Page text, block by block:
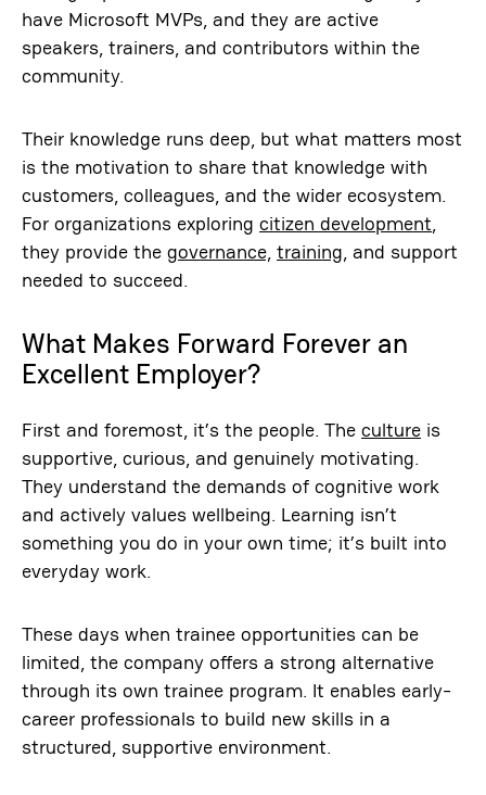
have Microsoft MVPs, and they are active
speakers, trainers, and contributors within the
community.
Their knowledge runs deep, but what matters most
is the motivation to share that knowledge with
customers, colleagues, and the wider ecosystem.
For organizations exploring citizen development
they provide the governance, training , and support
needed to succeed.
What Makes Forward Forever an
Excellent Employer?
First and foremost, it’s the people. The culture is
supportive, curious, and genuinely motivating.
They understand the demands of cognitive work
and actively values wellbeing. Learning isn’t
something you do in your own time; it’s built into
everyday work.
These days when trainee opportunities can be
limited, the company offers a strong alternative
through its own trainee program. It enables early-
career professionals to build new skills in a
structured, supportive environment.